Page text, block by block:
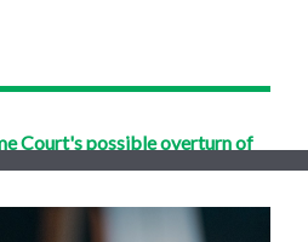
Court's possible overturn of